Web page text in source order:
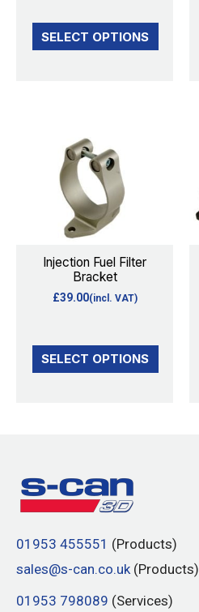
SELECT OPTIONS
the
Injection Fuel Filter
Bracket
£39.00(incl. VAT)
SELECT OPTIONS
product
has
multiple
variants.
The
options
may
be
on
the
01953 455551 (Products)
sales@s-can.co.uk (Products)
01953 798089 (Services)